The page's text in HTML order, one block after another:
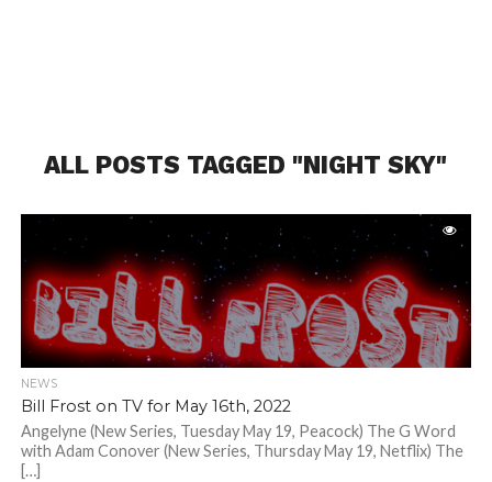
ALL POSTS TAGGED "NIGHT SKY"
NEWS
Bill Frost on TV for May 16th, 2022
Angelyne (New Series, Tuesday May 19, Peacock) The G Word
with Adam Conover (New Series, Thursday May 19, Netflix) The
[…]